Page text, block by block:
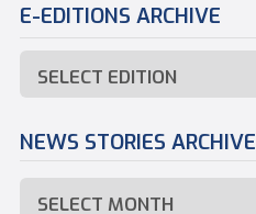
E-EDITIONS ARCHIVE
NEWS STORIES ARCHIVE